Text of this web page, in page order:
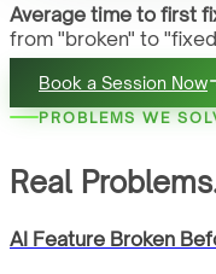
Average time to first
from "broken" to
Book a Session Now
PROBLEMS WE
Real
AI Feature Broken